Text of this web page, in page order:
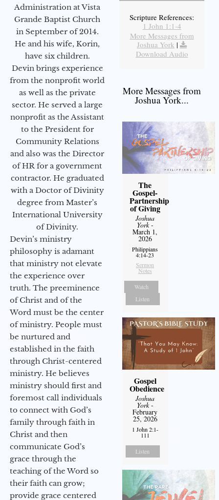
Administration at Vista
Grande Baptist Church
in September of 2014.
He and his wife, Korin,
have six children.
Devin brings experience
from the nonprofit world
as well as the private
sector. He served a large
nonprofit as the Assistant
to the President for
Community Relations
and also was the Director
of HR for a government
contractor. He graduated
with a Doctor of Divinity
degree from Master’s
International University
of Divinity.
Devin’s ministry
philosophy is adamant
that ministry not elevate
the experience over
truth. The preeminence
of Christ and of the
Word must be the center
of ministry. People must
be nurtured and
established in the faith
through Christ-centered
ministry. He believes
ministry should first and
foremost call individuals
to connect with God’s
family through faith in
Christ and then
communicate God’s
grace through the
teaching of the Word so
their faith can grow;
provide grace centered
Scripture References:
1 John 1:1-4
More Messages from
Joshua York |
Download Audio
More Messages from
Joshua York...
The
Gospel-
Partnership
of Giving
Joshua
York-
March 1,
2026
Philippians
4:14-23
Sermon
Notes
Watch
Listen
Gospel
Obedience
Joshua
York-
February
25, 2026
1 John 2:1-
111
Listen